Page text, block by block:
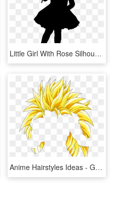
Little Girl With Rose Silhouette Png Clip Art Image - Little Girl Silhouette Png, Transparent Png
Anime Hairstyles Ideas - Goku Super Saiyan 3 Hair, HD Png Download